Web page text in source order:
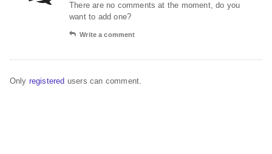
There are no comments at the moment, do you
want to add one?
Write a comment
Only registered users can comment.